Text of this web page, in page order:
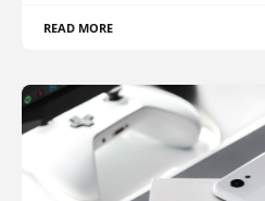
READ MORE